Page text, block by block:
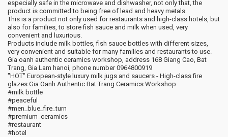
especially safe in the microwave and dishwasher, not only that, the
product is committed to being free of lead and heavy metals.
This is a product not only used for restaurants and high-class hotels, but
also for families, to store fish sauce and milk when used, very
convenient and luxurious.
Products include milk bottles, fish sauce bottles with different sizes,
very convenient and suitable for many families and restaurants to use.
Gia oanh authentic ceramics workshop, address 168 Giang Cao, Bat
Trang, Gia Lam hanoi, phone number 0964800919
"HOT" European-style luxury milk jugs and saucers - High-class fire
glazes Gia Oanh Authentic Bat Trang Ceramics Workshop
#milk bottle
#peaceful
#men_blue_fire_turn
#premium_ceramics
#restaurant
#hotel